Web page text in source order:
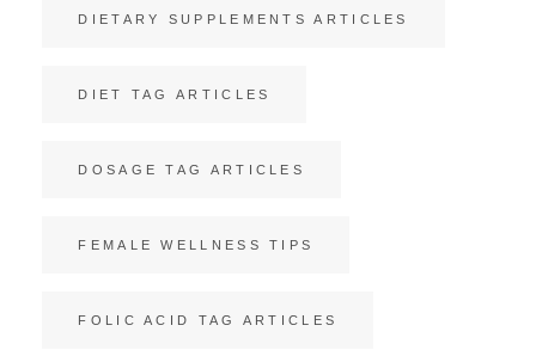
DIETARY SUPPLEMENTS ARTICLES
DIET TAG ARTICLES
DOSAGE TAG ARTICLES
FEMALE WELLNESS TIPS
FOLIC ACID TAG ARTICLES